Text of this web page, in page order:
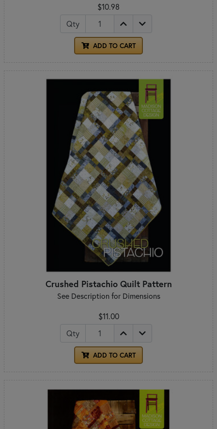
$10.98
Qty
ADD TO CART
Crushed Pistachio Quilt Pattern
See Description for Dimensions
$11.00
Qty
ADD TO CART